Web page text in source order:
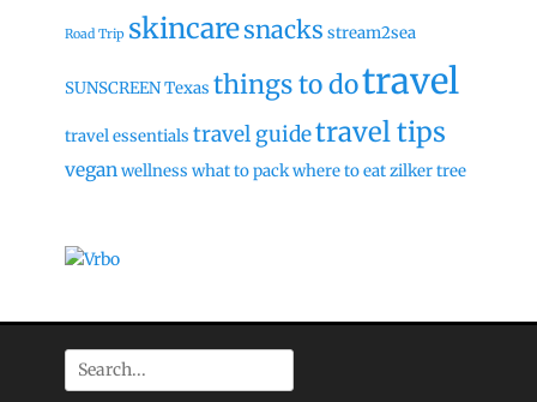
Road Trip skincaresnacks stream2sea
SUNSCREENTexas things to dotravel
travel essentials travel guidetravel tips
veganwellness what to packwhere to eatzilker tree
Search
for: